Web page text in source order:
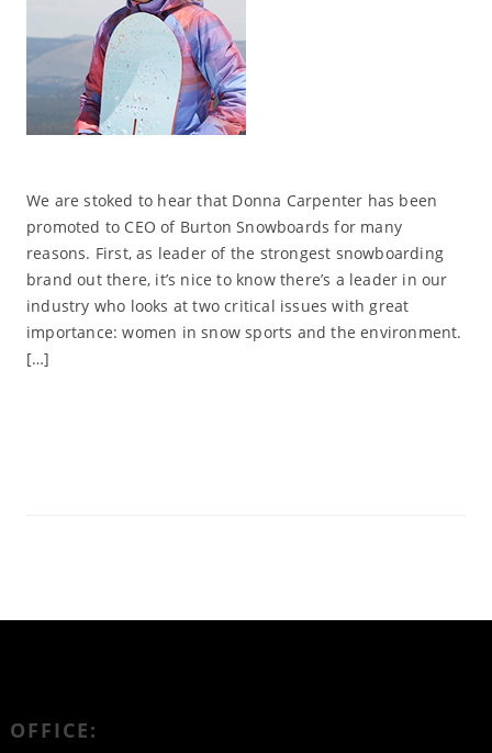
We are stoked to hear that Donna Carpenter has been
promoted to CEO of Burton Snowboards for many
reasons. First, as leader of the strongest snowboarding
brand out there, it’s nice to know there’s a leader in our
industry who looks at two critical issues with great
importance: women in snow sports and the environment.
[…]
OFFICE: